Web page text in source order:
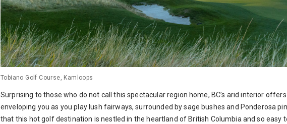
Tobiano Golf Course, Kamloops
Surprising to those who do not call this spectacular region home, BC’s arid interior
enveloping you as you play lush fairways, surrounded by sage bushes and Ponderosa
that this hot golf destination is nestled in the heartland of British Columbia and so easy